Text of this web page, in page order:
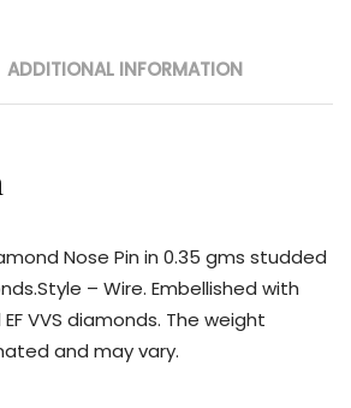
ADDITIONAL INFORMATION
Nose Pin in 0.35 gms studded
– Wire. Embellished with
VVS diamonds. The weight
and may vary.